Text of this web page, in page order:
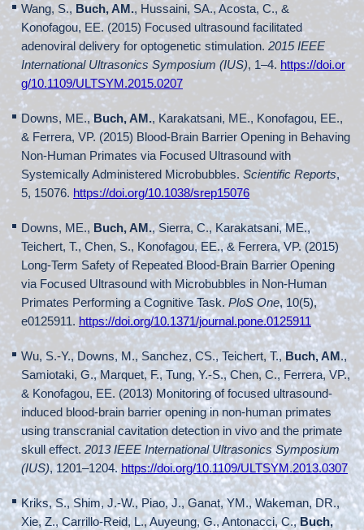
Wang, S., Buch, AM., Hussaini, SA., Acosta, C., &
Konofagou, EE. (2015) Focused ultrasound facilitated
adenoviral delivery for optogenetic stimulation. 2015 IEEE
International Ultrasonics Symposium (IUS), 1–4. https://doi.or
g/10.1109/ULTSYM.2015.0207
Downs, ME.,Buch, AM., Karakatsani, ME., Konofagou, EE.,
& Ferrera, VP. (2015) Blood-Brain Barrier Opening in Behaving
Non-Human Primates via Focused Ultrasound with
Systemically Administered Microbubbles. Scientific Reports,
5, 15076. https://doi.org/10.1038/srep15076
Downs, ME., Buch, AM., Sierra, C., Karakatsani, ME.,
Teichert, T., Chen, S., Konofagou, EE., & Ferrera, VP. (2015)
Long-Term Safety of Repeated Blood-Brain Barrier Opening
via Focused Ultrasound with Microbubbles in Non-Human
Primates Performing a Cognitive Task.PloS One, 10(5),
e0125911. https://doi.org/10.1371/journal.pone.0125911
Wu, S.-Y., Downs, M., Sanchez, CS., Teichert, T.,Buch, AM.,
Samiotaki, G., Marquet, F., Tung, Y.-S., Chen, C., Ferrera, VP.,
& Konofagou, EE. (2013) Monitoring of focused ultrasound-
induced blood-brain barrier opening in non-human primates
using transcranial cavitation detection in vivo and the primate
skull effect. 2013 IEEE International Ultrasonics Symposium
(IUS), 1201–1204. https://doi.org/10.1109/ULTSYM.2013.0307
Kriks, S., Shim, J.-W., Piao, J., Ganat, YM., Wakeman, DR.,
Xie, Z., Carrillo-Reid, L., Auyeung, G., Antonacci, C.,Buch,